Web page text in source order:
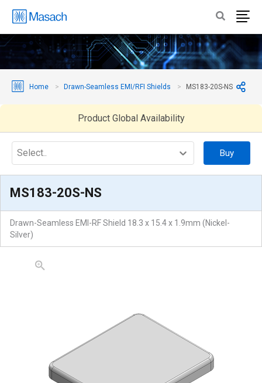
Home Drawn-Seamless EMI/RFI Shields MS183-20S-NS
MS183-20S-NS
Drawn-Seamless EMI-RF Shield 18.3 x 15.4 x 1.9mm (Nickel-
Silver)
Product Global Availability
Select.. Buy